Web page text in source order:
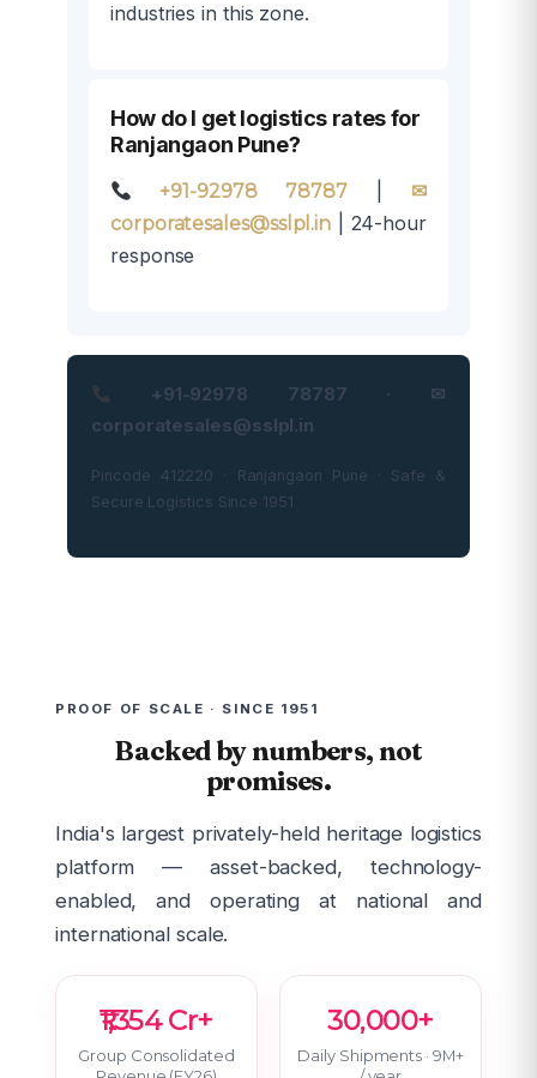
industries in this zone.
How do I get logistics rates for
Ranjangaon Pune?
+91-92978 78787| ✉
corporatesales@sslpl.in | 24-hour
response
+91-92978 78787 · ✉
corporatesales@sslpl.in
Pincode 412220 · Ranjangaon Pune · Safe &
Secure Logistics Since 1951
PROOF OF SCALE · SINCE 1951
Backed by numbers, not
promises.
India's largest privately-held heritage logistics
platform — asset-backed, technology-
enabled, and operating at national and
international scale.
₹1,354 Cr+
Group Consolidated
30,000+
Daily Shipments · 9M+